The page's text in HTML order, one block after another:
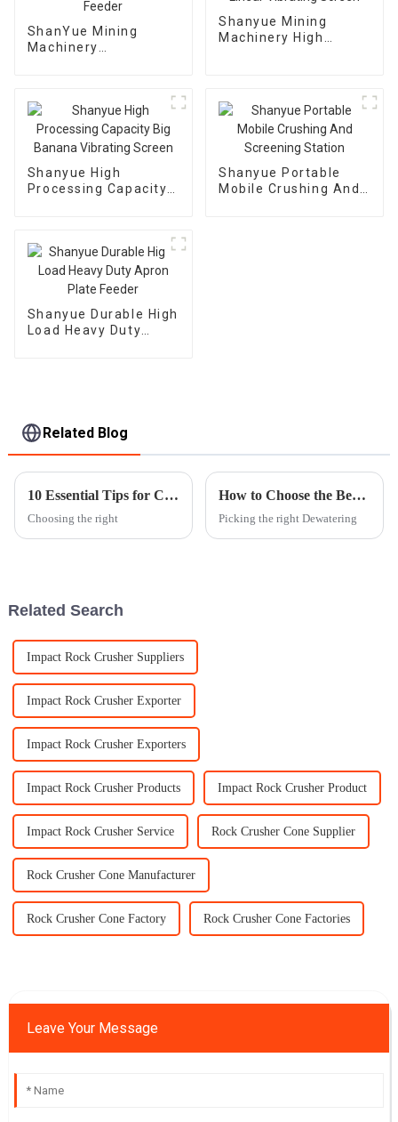
ShanYue Mining
Machinery
Shanyue Mining
Machinery High
Shanyue High
Processing Capacity
Shanyue Portable
Mobile Crushing And
Shanyue Durable High
Load Heavy Duty
Related Blog
10 Essential Tips for Choosing the Right Dewatering Vibrating Screen?
Choosing the right
How to Choose the Best Dewatering Vibrating Screen for Your Needs?
Picking the right Dewatering
Related Search
Impact Rock Crusher Suppliers
Impact Rock Crusher Exporter
Impact Rock Crusher Exporters
Impact Rock Crusher Products Impact Rock Crusher Product
Impact Rock Crusher Service Rock Crusher Cone Supplier
Rock Crusher Cone Manufacturer
Rock Crusher Cone Factory Rock Crusher Cone Factories
Leave Your Message